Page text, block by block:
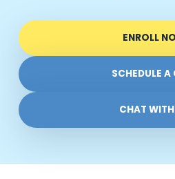
ENROLL
SCHEDULE A
CHAT